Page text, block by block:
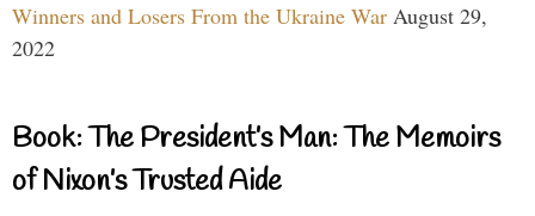
Winners and Losers From the Ukraine War August 29,
2022
Book: The President’s Man: The Memoirs
of Nixon’s Trusted Aide